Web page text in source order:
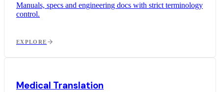
Manuals, specs and engineering docs with strict terminology
control.
EXPLORE
Medical Translation